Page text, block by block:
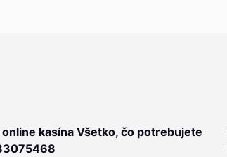
kasína Všetko, čo potrebujete